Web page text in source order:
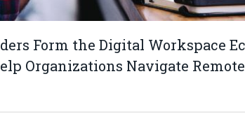
Form the Digital Workspace
Organizations Navigate